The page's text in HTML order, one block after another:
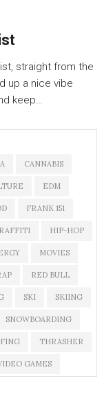
straight from the
up a nice vibe
keep…
CANNABIS
EDM
FRANK 151
HIP-HOP
MOVIES
RED BULL
SKI SKIING
SNOWBOARDING
THRASHER
GAMES